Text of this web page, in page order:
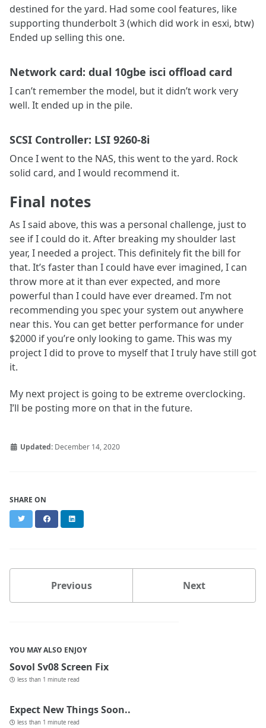
destined for the yard. Had some cool features, like
supporting thunderbolt 3 (which did work in esxi, btw)
Ended up selling this one.
Network card: dual 10gbe isci offload card
I can’t remember the model, but it didn’t work very
well. It ended up in the pile.
SCSI Controller: LSI 9260-8i
Once I went to the NAS, this went to the yard. Rock
solid card, and I would recommend it.
Final notes
As I said above, this was a personal challenge, just to
see if I could do it. After breaking my shoulder last
year, I needed a project. This definitely fit the bill for
that. It’s faster than I could have ever imagined, I can
throw more at it than ever expected, and more
powerful than I could have ever dreamed. I’m not
recommending you spec your system out anywhere
near this. You can get better performance for under
$2000 if you’re only looking to game. This was my
project I did to prove to myself that I truly have still got
it.
My next project is going to be extreme overclocking.
I’ll be posting more on that in the future.
Updated: December 14, 2020
SHARE ON
Twitter Facebook
Previous Next
YOU MAY ALSO ENJOY
Sovol Sv08 Screen Fix
less than 1 minute read
Expect New Things Soon..
less than 1 minute read